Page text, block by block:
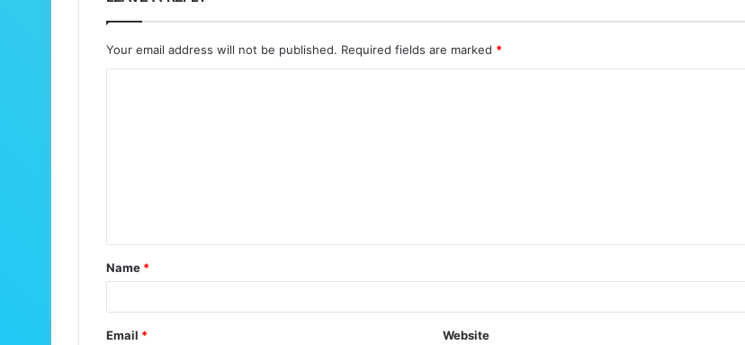
Your email address will not be published. Required fields are marked *
t
*
Name *
Email * Website